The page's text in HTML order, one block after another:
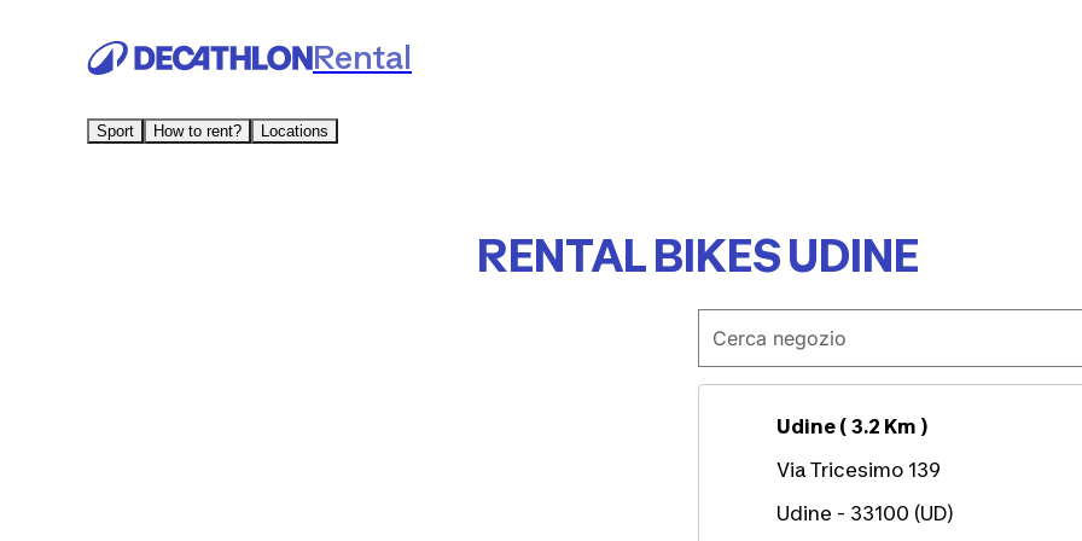
Rental
Sport How to rent? Locations
RENTAL BIKES UDINE
Udine ( 3.2 Km )
Via Tricesimo 139
Udine - 33100 (UD)